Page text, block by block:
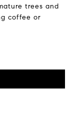
trees and
coffee or